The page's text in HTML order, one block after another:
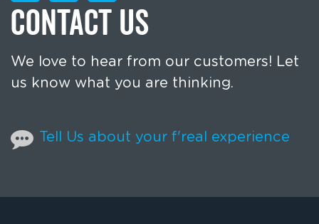
CONTACT US
We love to hear from our customers! Let
us know what you are thinking.
Tell Us about your f'real experience